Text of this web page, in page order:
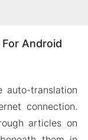
Android
auto-translation
connection.
articles on